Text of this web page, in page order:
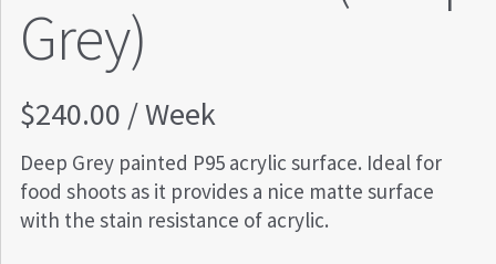
Grey)
$240.00 / Week
Deep Grey painted P95 acrylic surface. Ideal for
food shoots as it provides a nice matte surface
with the stain resistance of acrylic.